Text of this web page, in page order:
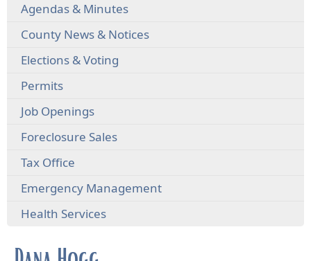
Agendas & Minutes
County News & Notices
Elections & Voting
Permits
Job Openings
Foreclosure Sales
Tax Office
Emergency Management
Health Services